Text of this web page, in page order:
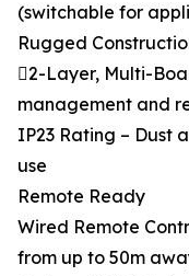
(switchable for
Rugged
2-Layer, Multi-
management and
IP23 Rating – Dust
use
Remote Ready
Wired Remote
from up to 50m